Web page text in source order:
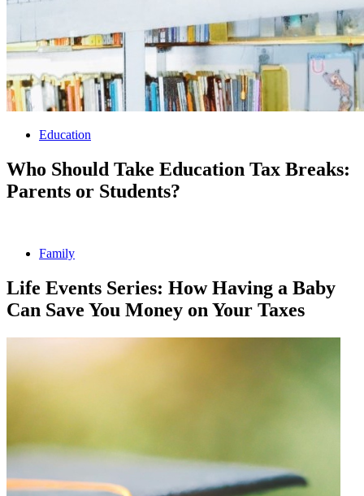
Education
Who Should Take Education Tax Breaks:
Parents or Students?
Family
Life Events Series: How Having a Baby
Can Save You Money on Your Taxes